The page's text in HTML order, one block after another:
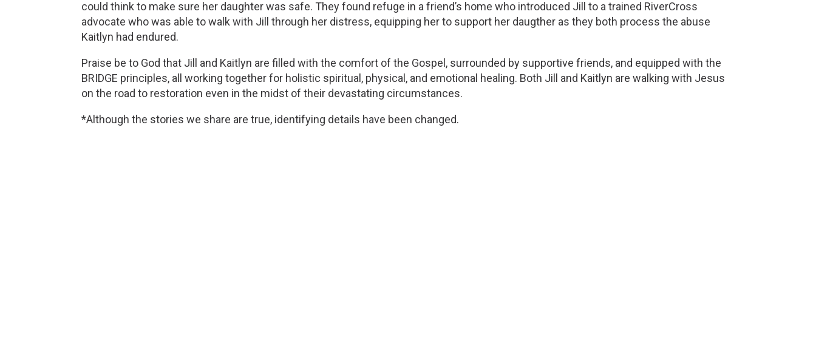
could think to make sure her daughter was safe. They found refuge in a friend’s home who introduced Jill to a trained RiverCross
advocate who was able to walk with Jill through her distress, equipping her to support her daugther as they both process the abuse
Kaitlyn had endured.
Praise be to God that Jill and Kaitlyn are filled with the comfort of the Gospel, surrounded by supportive friends, and equipped with the
BRIDGE principles, all working together for holistic spiritual, physical, and emotional healing. Both Jill and Kaitlyn are walking with Jesus
on the road to restoration even in the midst of their devastating circumstances.
*Although the stories we share are true, identifying details have been changed.